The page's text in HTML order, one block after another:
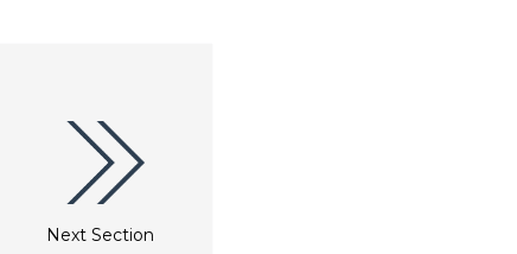
Next Section